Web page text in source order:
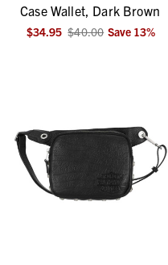
Case Wallet, Dark Brown
$34.95 $40.00 Save 13%